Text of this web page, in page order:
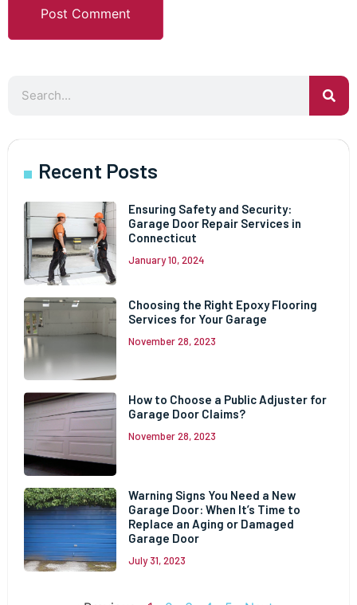
Recent Posts
Ensuring Safety and Security:
Garage Door Repair Services in
Connecticut
January 10, 2024
Choosing the Right Epoxy Flooring
Services for Your Garage
November 28, 2023
How to Choose a Public Adjuster for
Garage Door Claims?
November 28, 2023
Warning Signs You Need a New
Garage Door: When It’s Time to
Replace an Aging or Damaged
Garage Door
July 31, 2023